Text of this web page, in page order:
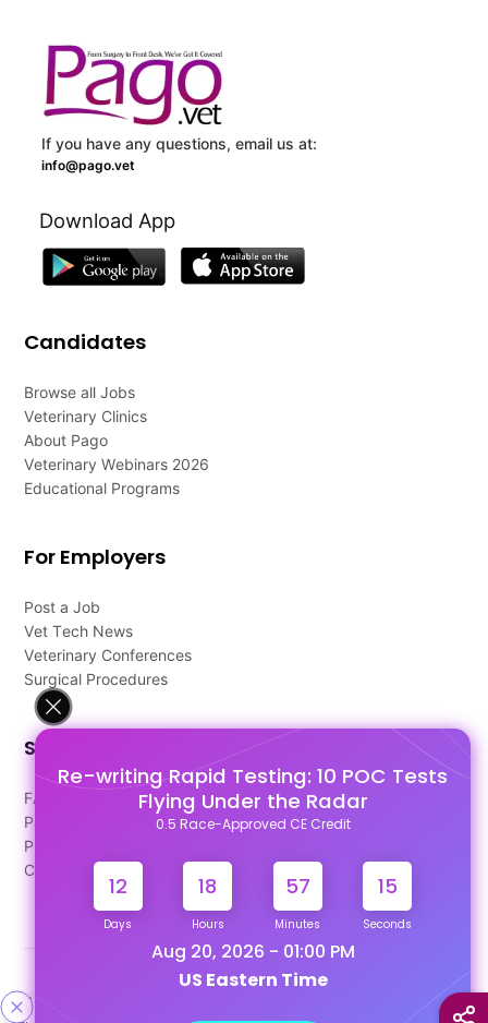
Re-writing Rapid Testing: 10 POC Tests
Flying Under the Radar
0.5 Race-Approved CE Credit
12
Days
18
Hours
57
Minutes
15
Seconds
Aug 20, 2026 - 01:00 PM
US Eastern Time
If you have any questions, email us at:
info@pago.vet
Download App
Candidates
Browse all Jobs
Veterinary Clinics
About Pago
Veterinary Webinars 2026
Educational Programs
For Employers
Post a Job
Vet Tech News
Veterinary Conferences
Surgical Procedures
Support
FAQ's
Pago Terms
Privacy Policy
Contact Us
Designed & Developed By